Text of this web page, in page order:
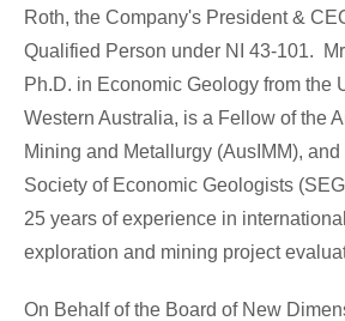
Roth, the Company's President &
Qualified Person under NI 43-101.
Ph.D. in Economic Geology from the
Western Australia, is a Fellow of the
Mining and Metallurgy (AusIMM),
Society of Economic Geologists
25 years of experience in
exploration and mining project
On Behalf of the Board of New